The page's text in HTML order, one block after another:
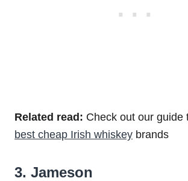
Related read: Check out our guide
best cheap Irish whiskey brands
3. Jameson